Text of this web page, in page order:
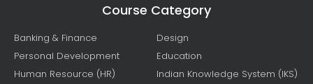
Course Category
Banking & Finance
Personal Development
Human Resource (HR)
Design
Education
Indian Knowledge System (IKS)